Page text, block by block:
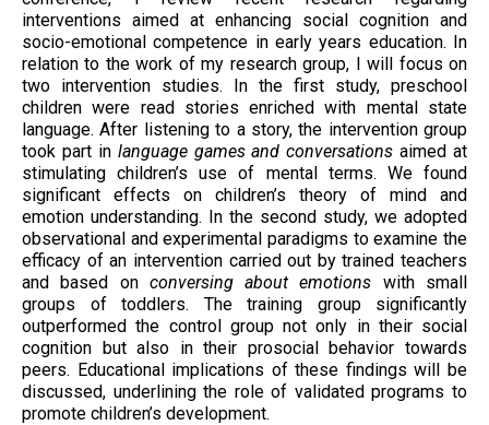
interventions aimed at enhancing social cognition and
socio-emotional competence in early years education. In
relation to the work of my research group, I will focus on
two intervention studies. In the first study, preschool
children were read stories enriched with mental state
language. After listening to a story, the intervention group
took part in language games and conversations aimed at
stimulating children’s use of mental terms. We found
significant effects on children’s theory of mind and
emotion understanding. In the second study, we adopted
observational and experimental paradigms to examine the
efficacy of an intervention carried out by trained teachers
and based on conversing about emotions with small
groups of toddlers. The training group significantly
outperformed the control group not only in their social
cognition but also in their prosocial behavior towards
peers. Educational implications of these findings will be
discussed, underlining the role of validated programs to
promote children’s development.